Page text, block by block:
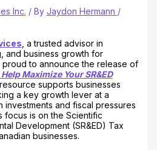
Inc. / By Jaydon Hermann /
, a trusted advisor in
and business growth for
proud to announce the release of
Maximize Your SR&ED
supports businesses
a key growth lever at a
investments and fiscal pressures
focus is on the Scientific
Development (SR&ED) Tax
businesses.